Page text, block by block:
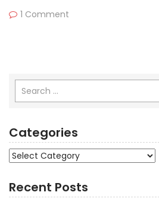
1 Comment
Categories
Categories
Recent Posts